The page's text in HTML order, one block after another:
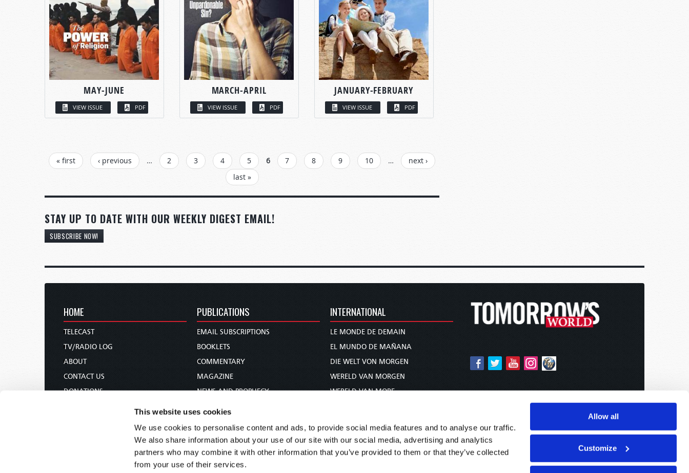
This website uses cookies
We use cookies to personalise content and ads, to provide social media features and to analyse our traffic.
We also share information about your use of our site with our social media, advertising and analytics
partners who may combine it with other information that you’ve provided to them or that they’ve collected
from your use of their services.
Allow all
Customize
MAY-JUNE
VIEW ISSUE PDF
MARCH-APRIL
VIEW ISSUE PDF
JANUARY-FEBRUARY
VIEW ISSUE PDF
PAGES
« first ‹ previous … 2 3 4 5 6 7 8 9 10 …
next ›
last »
STAY UP TO DATE WITH OUR WEEKLY DIGEST EMAIL!
SUBSCRIBE NOW!
HOME
TELECAST
TV/RADIO LOG
ABOUT
CONTACT US
DONATIONS
PUBLICATIONS
EMAIL SUBSCRIPTIONS
BOOKLETS
COMMENTARY
MAGAZINE
NEWS AND PROPHECY
BIBLE STUDY COURSE
INTERNATIONAL
LE MONDE DE DEMAIN
EL MUNDO DE MAÑANA
DIE WELT VON MORGEN
WERELD VAN MORGEN
WERELD VAN MORE
未来世界
עולם המחר